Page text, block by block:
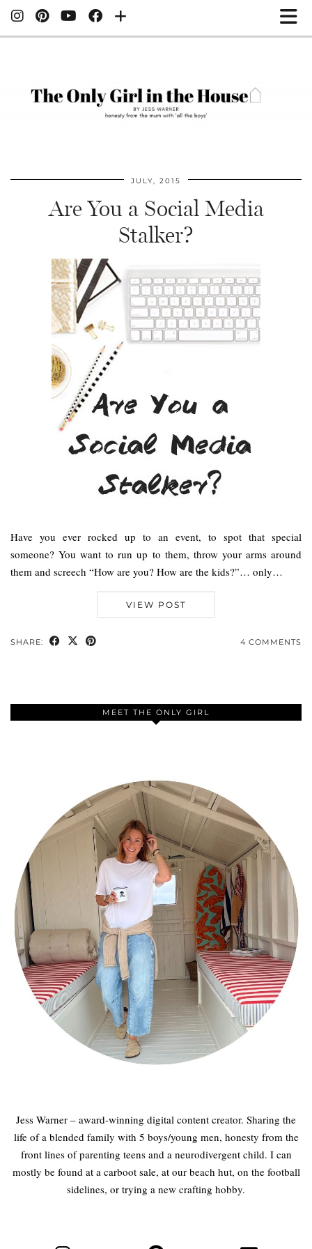
JULY, 2015
Are You a Social Media
Stalker?
Have you ever rocked up to an event, to spot that special
someone? You want to run up to them, throw your arms around
them and screech “How are you? How are the kids?”… only…
VIEW POST
SHARE: 4 COMMENTS
MEET THE ONLY GIRL
Jess Warner – award-winning digital content creator. Sharing the
life of a blended family with 5 boys/young men, honesty from the
front lines of parenting teens and a neurodivergent child. I can
mostly be found at a carboot sale, at our beach hut, on the football
sidelines, or trying a new crafting hobby.